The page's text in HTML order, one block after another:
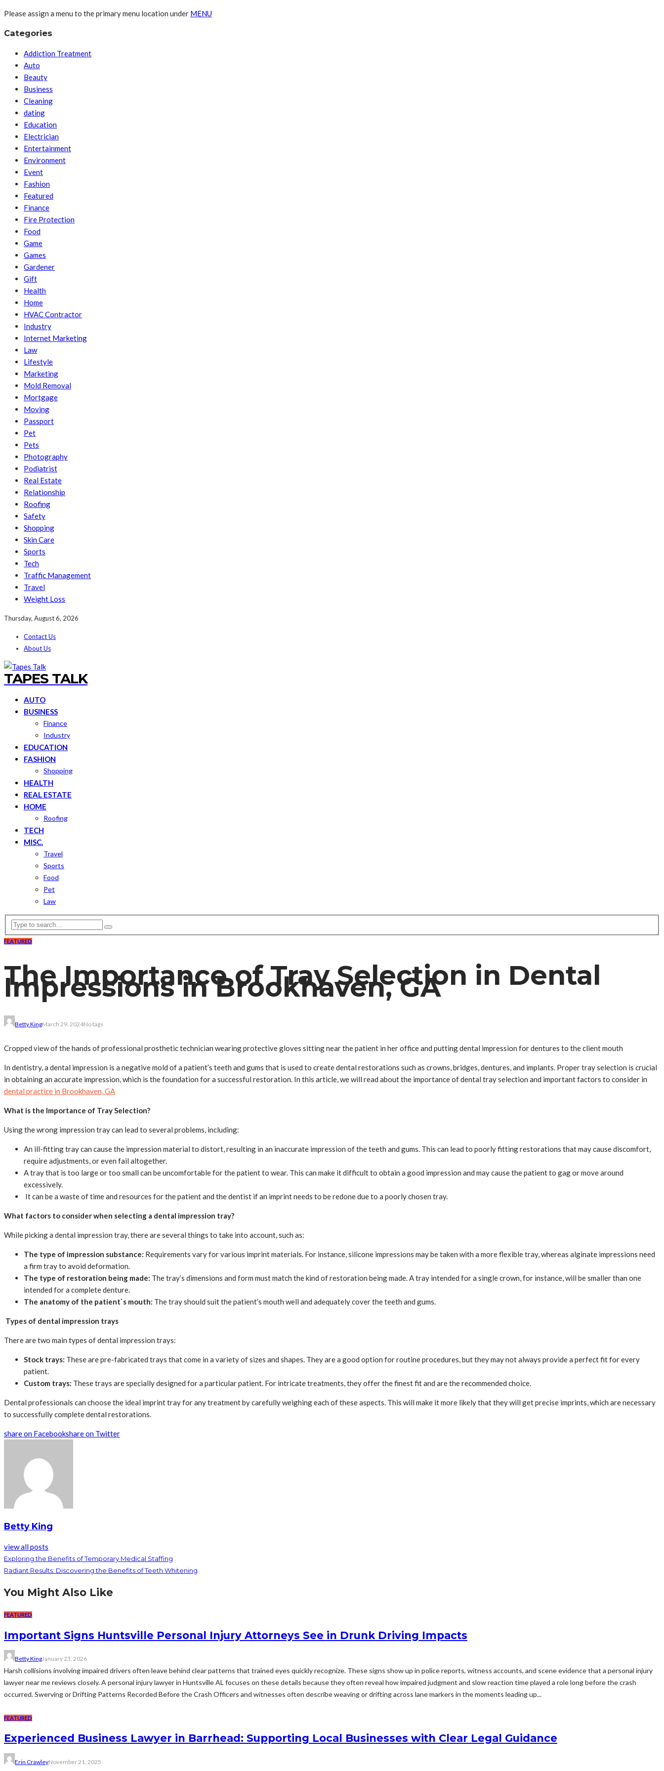
Please assign a menu to the primary menu location under MENU
Categories
Addiction Treatment
Auto
Beauty
Business
Cleaning
dating
Education
Electrician
Entertainment
Environment
Event
Fashion
Featured
Finance
Fire Protection
Food
Game
Games
Gardener
Gift
Health
Home
HVAC Contractor
Industry
Internet Marketing
Law
Lifestyle
Marketing
Mold Removal
Mortgage
Moving
Passport
Pet
Pets
Photography
Podiatrist
Real Estate
Relationship
Roofing
Safety
Shopping
Skin Care
Sports
Tech
Traffic Management
Travel
Weight Loss
Thursday, August 6, 2026
Contact Us
About Us
TAPES TALK
AUTO
BUSINESS
Finance
Industry
EDUCATION
FASHION
Shopping
HEALTH
REAL ESTATE
HOME
Roofing
TECH
MISC.
Travel
Sports
Food
Pet
Law
FEATURED
The Importance of Tray Selection in Dental
Impressions in Brookhaven, GA
Betty KingMarch 29, 2024No tags
Cropped view of the hands of professional prosthetic technician wearing protective gloves sitting near the patient in her office and putting dental impression for dentures to the client mouth
In dentistry, a dental impression is a negative mold of a patient’s teeth and gums that is used to create dental restorations such as crowns, bridges, dentures, and implants. Proper tray selection is crucial
in obtaining an accurate impression, which is the foundation for a successful restoration. In this article, we will read about the importance of dental tray selection and important factors to consider in
dental practice in Brookhaven, GA
What is the Importance of Tray Selection?
Using the wrong impression tray can lead to several problems, including:
An ill-fitting tray can cause the impression material to distort, resulting in an inaccurate impression of the teeth and gums. This can lead to poorly fitting restorations that may cause discomfort,
require adjustments, or even fail altogether.
A tray that is too large or too small can be uncomfortable for the patient to wear. This can make it difficult to obtain a good impression and may cause the patient to gag or move around
excessively.
It can be a waste of time and resources for the patient and the dentist if an imprint needs to be redone due to a poorly chosen tray.
What factors to consider when selecting a dental impression tray?
While picking a dental impression tray, there are several things to take into account, such as:
The type of impression substance: Requirements vary for various imprint materials. For instance, silicone impressions may be taken with a more flexible tray, whereas alginate impressions need
a firm tray to avoid deformation.
The type of restoration being made: The tray’s dimensions and form must match the kind of restoration being made. A tray intended for a single crown, for instance, will be smaller than one
intended for a complete denture.
The anatomy of the patient`s mouth: The tray should suit the patient’s mouth well and adequately cover the teeth and gums.
Types of dental impression trays
There are two main types of dental impression trays:
Stock trays: These are pre-fabricated trays that come in a variety of sizes and shapes. They are a good option for routine procedures, but they may not always provide a perfect fit for every
patient.
Custom trays: These trays are specially designed for a particular patient. For intricate treatments, they offer the finest fit and are the recommended choice.
Dental professionals can choose the ideal imprint tray for any treatment by carefully weighing each of these aspects. This will make it more likely that they will get precise imprints, which are necessary
to successfully complete dental restorations.
share on Facebookshare on Twitter
Betty King
view all posts
Exploring the Benefits of Temporary Medical Staffing
Radiant Results: Discovering the Benefits of Teeth Whitening
You Might Also Like
FEATURED
Important Signs Huntsville Personal Injury Attorneys See in Drunk Driving Impacts
Betty KingJanuary 23, 2026
Harsh collisions involving impaired drivers often leave behind clear patterns that trained eyes quickly recognize. These signs show up in police reports, witness accounts, and scene evidence that a personal injury
lawyer near me reviews closely. A personal injury lawyer in Huntsville AL focuses on these details because they often reveal how impaired judgment and slow reaction time played a role long before the crash
occurred. Swerving or Drifting Patterns Recorded Before the Crash Officers and witnesses often describe weaving or drifting across lane markers in the moments leading up...
FEATURED
Experienced Business Lawyer in Barrhead: Supporting Local Businesses with Clear Legal Guidance
Erin CrawleyNovember 21, 2025